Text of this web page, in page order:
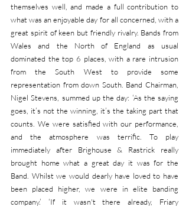
themselves well, and made a full contribution to
what was an enjoyable day for all concerned, with a
great spirit of keen but friendly rivalry. Bands from
Wales and the North of England as usual
dominated the top 6 places, with a rare intrusion
from the South West to provide some
representation from down South. Band Chairman,
Nigel Stevens, summed up the day: ‘As the saying
goes, it’s not the winning, it’s the taking part that
counts. We were satisfied with our performance,
and the atmosphere was terrific. To play
immediately after Brighouse & Rastrick really
brought home what a great day it was for the
Band. Whilst we would dearly have loved to have
been placed higher, we were in elite banding
company.’ ‘If it wasn't there already, Friary